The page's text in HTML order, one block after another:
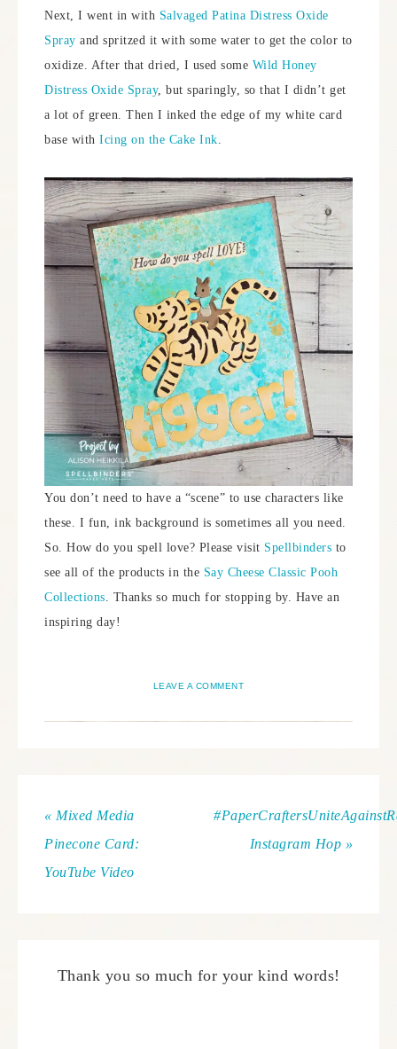
Next, I went in with Salvaged Patina Distress Oxide
Spray and spritzed it with some water to get the color to
oxidize. After that dried, I used some Wild Honey
Distress Oxide Spray, but sparingly, so that I didn’t get
a lot of green. Then I inked the edge of my white card
base with Icing on the Cake Ink.
You don’t need to have a “scene” to use characters like
these. I fun, ink background is sometimes all you need.
So. How do you spell love? Please visit Spellbinders to
see all of the products in the Say Cheese Classic Pooh
Collections. Thanks so much for stopping by. Have an
inspiring day!
LEAVE A COMMENT
« Mixed Media
Pinecone Card:
YouTube Video
Instagram Hop »
Thank you so much for your kind words!